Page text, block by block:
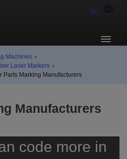
SG
Machines ›
Laser Markers ›
Parts Marking Manufacturers
Manufacturers
code more in